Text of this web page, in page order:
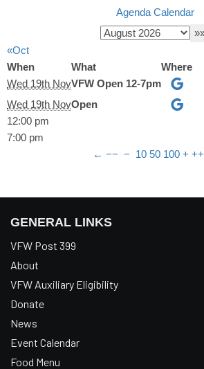
Agenda Calendar
«Oct
When
What
Where
Wed 19th NovVFW Open 12-7pm
Wed 19th Nov
12:00 pm
7:00 pm
Open
← −− − 10 50 100 + ++
GENERAL LINKS
VFW Post 399
About
VFW Auxiliary Eligibility
Donate
News
Event Calendar
Food Menu